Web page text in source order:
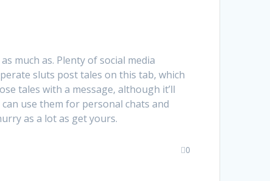
much as. Plenty of social media
sluts post tales on this tab, which
tales with a message, although it’ll
use them for personal chats and
as a lot as get yours.
0